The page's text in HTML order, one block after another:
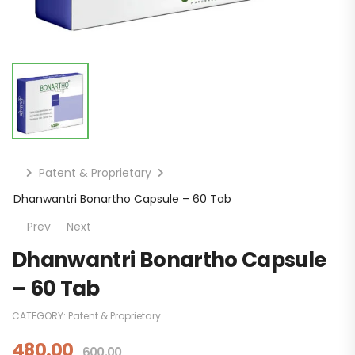
Patent & Proprietary
Dhanwantri Bonartho Capsule – 60 Tab
Prev
Next
Dhanwantri Bonartho Capsule
– 60 Tab
CATEGORY: Patent & Proprietary
480.00 600.00